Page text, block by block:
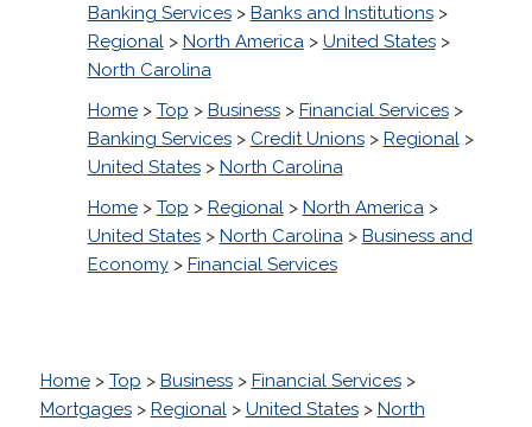
Banking Services> Banks and Institutions>
Regional> North America> United States>
North Carolina
Home> Top > Business> Financial Services>
Banking Services> Credit Unions> Regional>
United States> North Carolina
Home> Top > Regional> North America>
United States> North Carolina> Business and
Economy> Financial Services
Home> Top > Business> Financial Services>
Mortgages> Regional> United States> North